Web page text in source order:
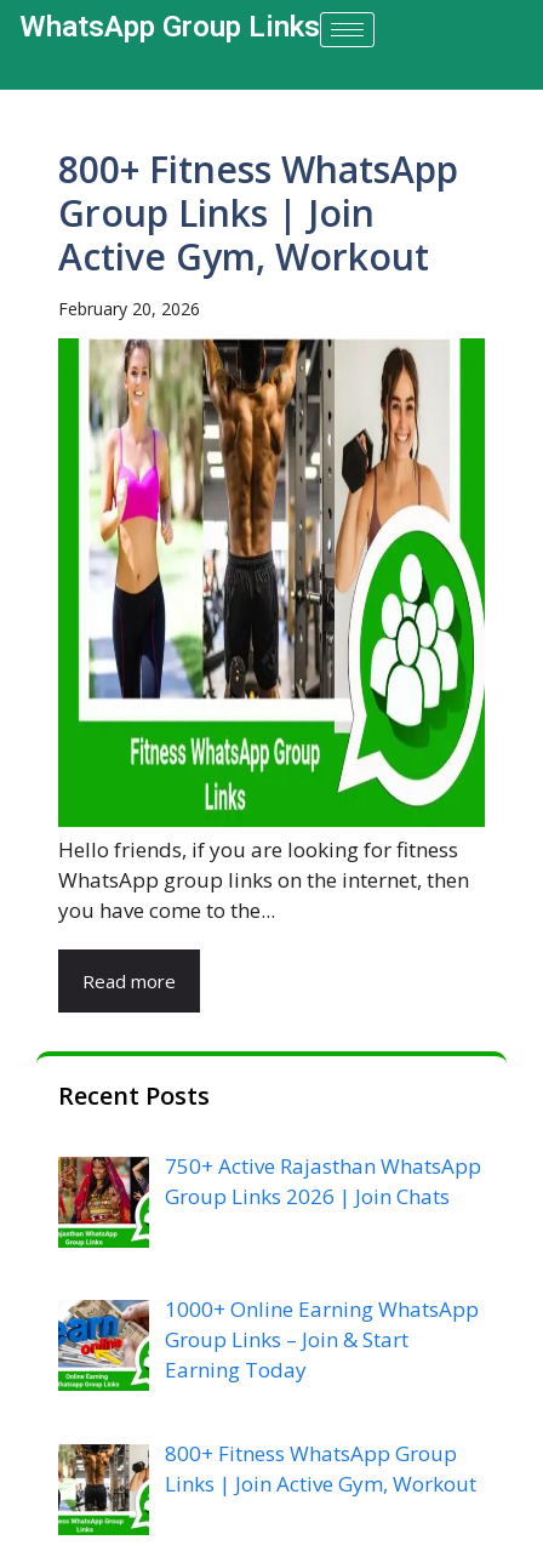
WhatsApp Group Links​
800+ Fitness WhatsApp
Group Links | Join
Active Gym, Workout
February 20, 2026
Hello friends, if you are looking for fitness
WhatsApp group links on the internet, then
you have come to the...
Read more
Recent Posts
750+ Active Rajasthan WhatsApp
Group Links 2026 | Join Chats
1000+ Online Earning WhatsApp
Group Links – Join & Start
Earning Today
800+ Fitness WhatsApp Group
Links | Join Active Gym, Workout